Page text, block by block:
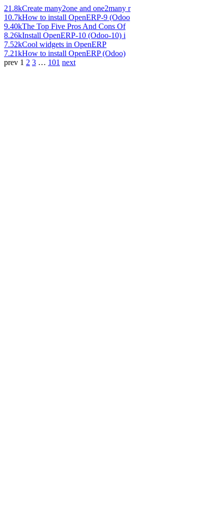
21.8kCreate many2one and one2many r
10.7kHow to install OpenERP-9 (Odoo
9.40kThe Top Five Pros And Cons Of
8.26kInstall OpenERP-10 (Odoo-10) i
7.52kCool widgets in OpenERP
7.21kHow to install OpenERP (Odoo)
prev 1 2 3 … 101 next